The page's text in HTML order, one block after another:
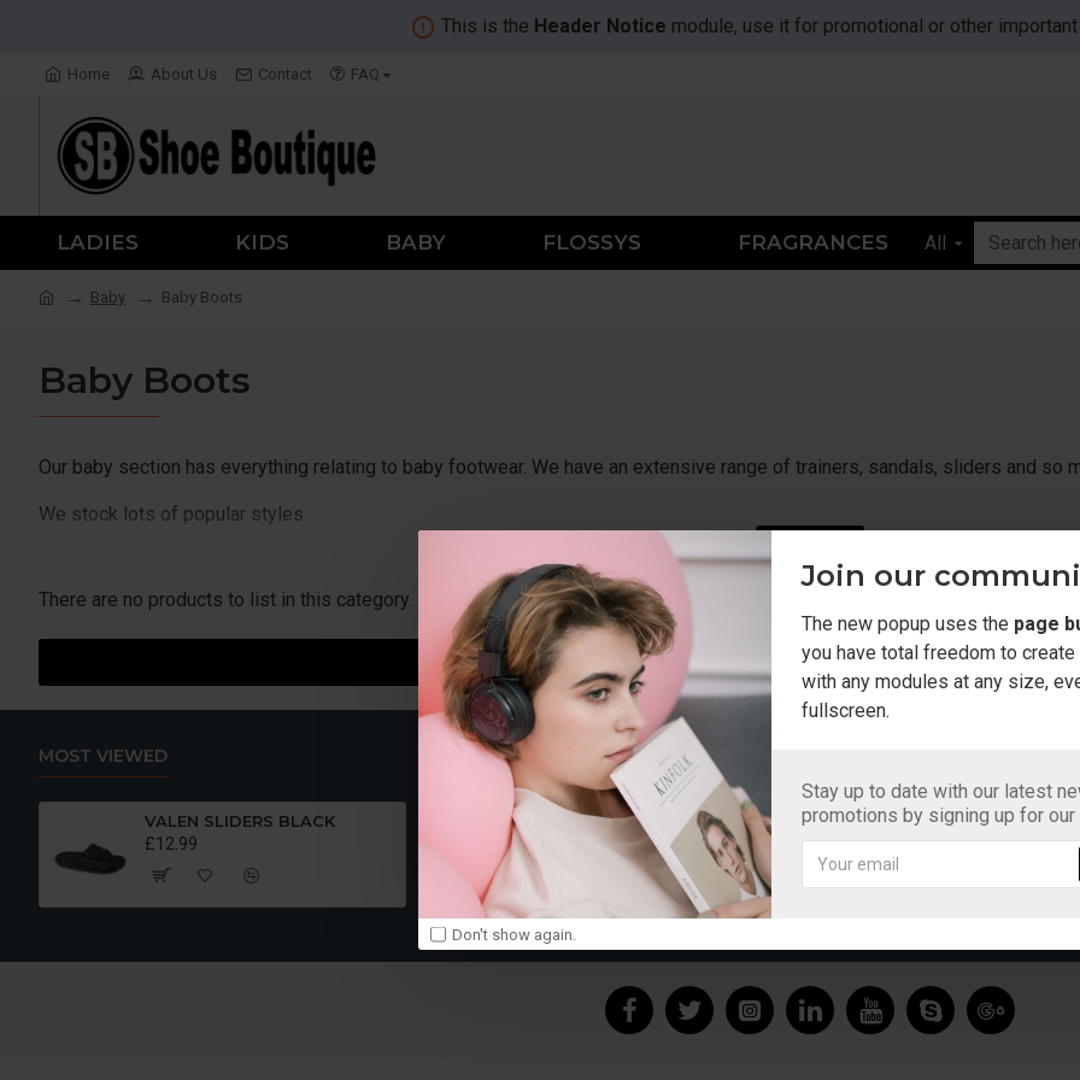
Join our
The new popup uses the page
you have total freedom to create
with any modules at any size,
fullscreen.
Stay up to date with our latest
promotions by signing up for
Don't show again.
This is the Header Notice module, use it for promotional or other
Home About Us Contact FAQ
LADIES KIDS BABY FLOSSYS FRAGRANCES All
Baby Baby Boots
Baby Boots
Our baby section has everything relating to baby footwear. We have an extensive range of trainers, sandals, sliders and so
We stock lots of popular styles
If there is something you think we are missing drop us an email and we will look into adding to our extensive collection.
There are no products to list in this category.
CONTINUE
MOST VIEWED
VALEN SLIDERS BLACK
£12.99
ADIOS SLIDERS MOCHA
ADIOS SLIDERS
£12.99